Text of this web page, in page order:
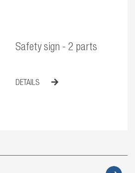
Safety sign - 2 parts
DETAILS